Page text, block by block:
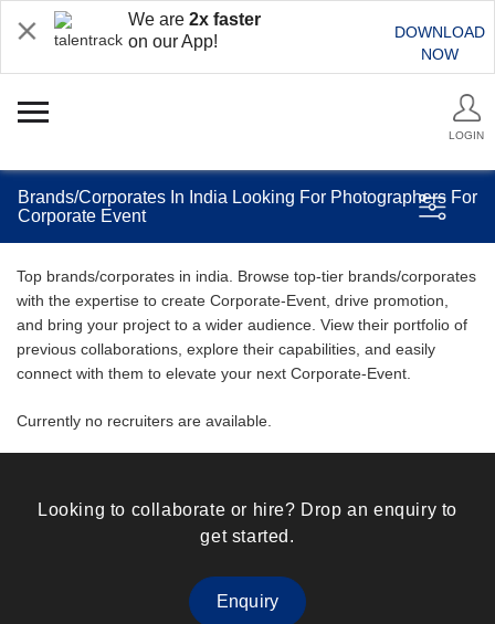
We are 2x faster
on our App!
DOWNLOAD
NOW
LOGIN
Brands/Corporates In India Looking For Photographers For
Corporate Event
Top brands/corporates in india. Browse top-tier brands/corporates
with the expertise to create Corporate-Event, drive promotion,
and bring your project to a wider audience. View their portfolio of
previous collaborations, explore their capabilities, and easily
connect with them to elevate your next Corporate-Event.
Currently no recruiters are available.
Looking to collaborate or hire? Drop an enquiry to
get started.
Enquiry